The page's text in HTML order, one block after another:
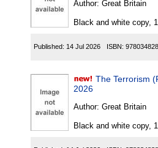
Author: Great Britain
Black and white copy,
Published: 14 Jul 2026 ISBN:
The Terrorism
2026
Author: Great Britain
Black and white copy,